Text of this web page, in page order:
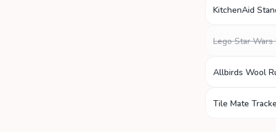
KitchenAid
Lego Star Wars
Allbirds Wool
Tile Mate